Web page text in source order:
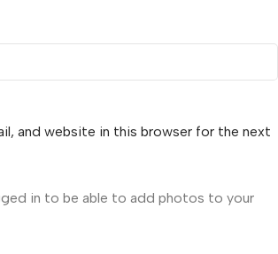
and website in this browser for the next
in to be able to add photos to your